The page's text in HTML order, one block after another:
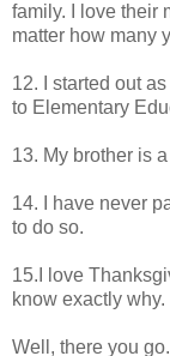
family. I love their
matter how many
12. I started out
to Elementary
13. My brother is
14. I have never
to do so.
15.I love
know exactly
Well, there you